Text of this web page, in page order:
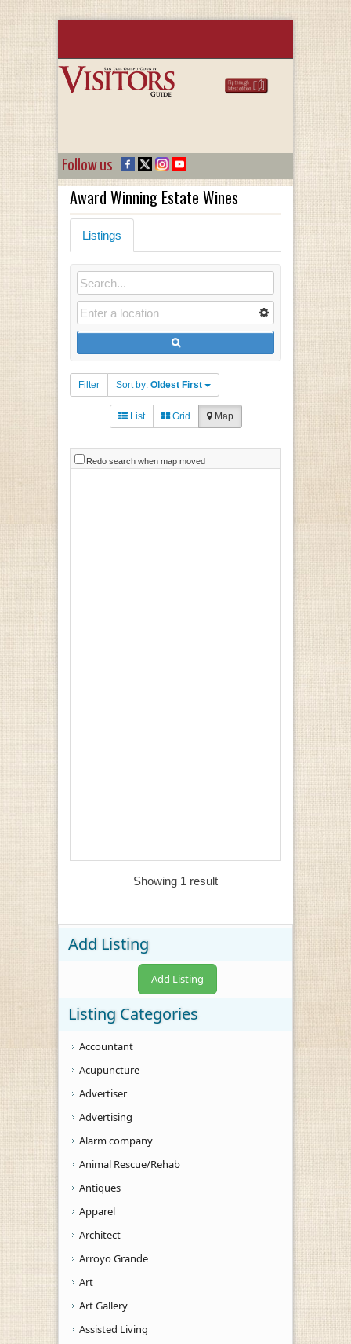
Follow us
Award Winning Estate Wines
Listings
Filter Sort by: Oldest First
List Grid Map
Redo search when map moved
Showing 1 result
Add Listing
Add Listing
Listing Categories
Accountant
Acupuncture
Advertiser
Advertising
Alarm company
Animal Rescue/Rehab
Antiques
Apparel
Architect
Arroyo Grande
Art
Art Gallery
Assisted Living